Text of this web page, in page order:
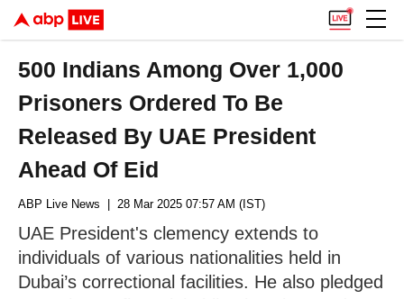
500 Indians Among Over 1,000
Prisoners Ordered To Be
Released By UAE President
Ahead Of Eid
ABP Live News | 28 Mar 2025 07:57 AM (IST)
UAE President's clemency extends to
individuals of various nationalities held in
Dubai’s correctional facilities. He also pledged